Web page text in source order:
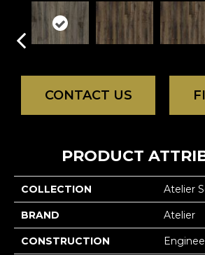
CONTACT US
PRODUCT
COLLECTION Atelier
BRAND Atelier
CONSTRUCTION